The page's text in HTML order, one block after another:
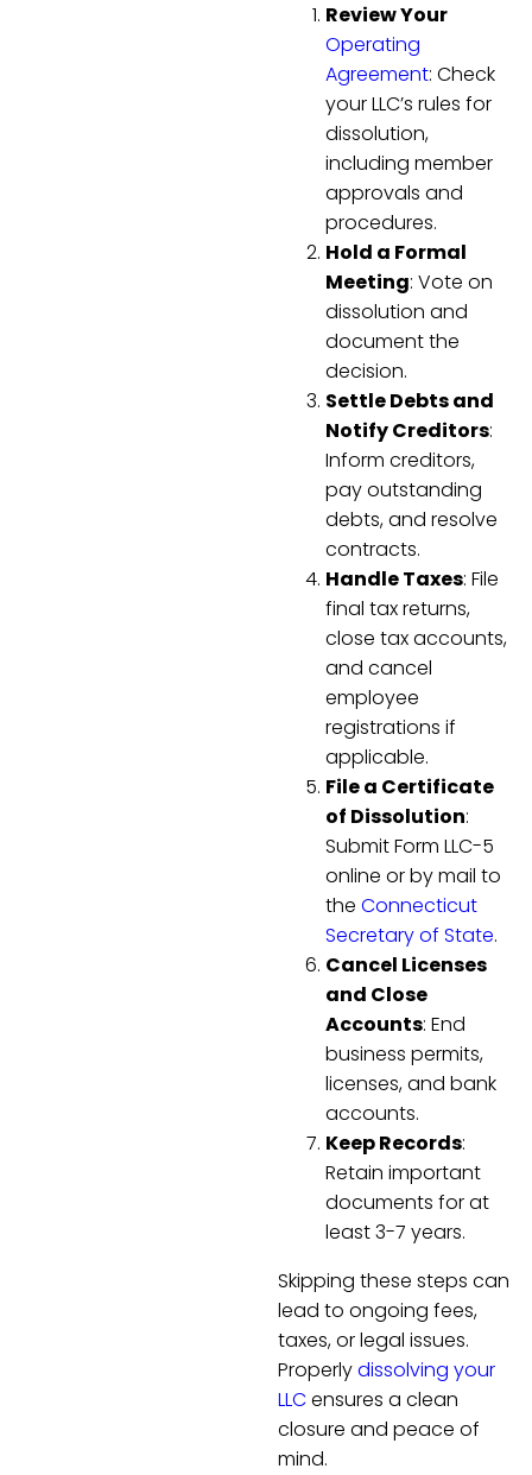
Review Your
Operating
Agreement: Check
your LLC’s rules for
dissolution,
including member
approvals and
procedures.
Hold a Formal
Meeting: Vote on
dissolution and
document the
decision.
Settle Debts and
Notify Creditors:
Inform creditors,
pay outstanding
debts, and resolve
contracts.
Handle Taxes: File
final tax returns,
close tax accounts,
and cancel
employee
registrations if
applicable.
File a Certificate
of Dissolution:
Submit Form LLC-5
online or by mail to
the Connecticut
Secretary of State.
Cancel Licenses
and Close
Accounts: End
business permits,
licenses, and bank
accounts.
Keep Records:
Retain important
documents for at
least 3-7 years.
Skipping these steps can
lead to ongoing fees,
taxes, or legal issues.
Properlydissolving your
LLCensures a clean
closure and peace of
mind.